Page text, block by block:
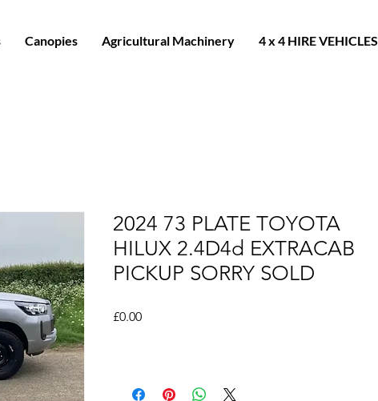
Canopies Agricultural Machinery 4 x 4 HIRE VEHICLES
2024 73 PLATE TOYOTA
HILUX 2.4D4d EXTRACAB
PICKUP SORRY SOLD
£0.00Price